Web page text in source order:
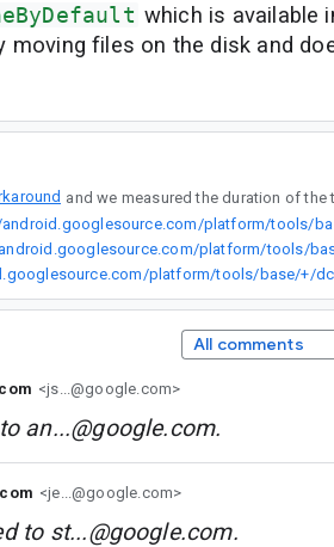
which is available
moving files on the disk and
All comments
<js...@google.com>
an...@google.com.
<je...@google.com>
to st...@google.com.